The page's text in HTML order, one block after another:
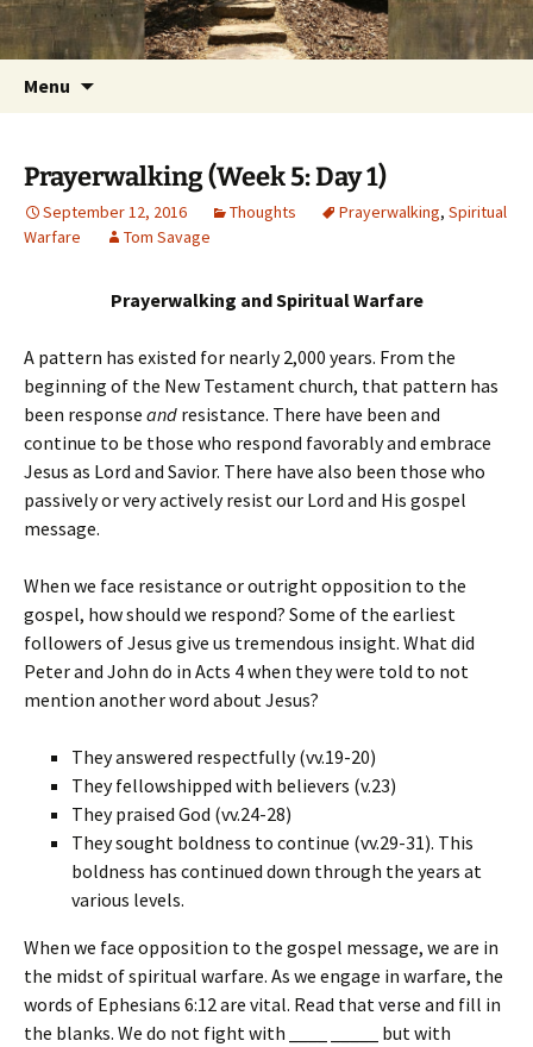
Skip
to
Foundations for Life with Dr.
Tom Savage
Getting the Word into People and People into
the Word
Menu
Prayerwalking (Week 5: Day 1)
September 12, 2016 Thoughts Prayerwalking, Spiritual
Warfare
Tom Savage
Prayerwalking and Spiritual Warfare
A pattern has existed for nearly 2,000 years. From the
beginning of the New Testament church, that pattern has
been response and resistance. There have been and
continue to be those who respond favorably and embrace
Jesus as Lord and Savior. There have also been those who
passively or very actively resist our Lord and His gospel
message.
When we face resistance or outright opposition to the
gospel, how should we respond? Some of the earliest
followers of Jesus give us tremendous insight. What did
Peter and John do in Acts 4 when they were told to not
mention another word about Jesus?
They answered respectfully (vv.19-20)
They fellowshipped with believers (v.23)
They praised God (vv.24-28)
They sought boldness to continue (vv.29-31). This
boldness has continued down through the years at
various levels.
When we face opposition to the gospel message, we are in
the midst of spiritual warfare. As we engage in warfare, the
words of Ephesians 6:12 are vital. Read that verse and fill in
the blanks. We do not fight with
but with